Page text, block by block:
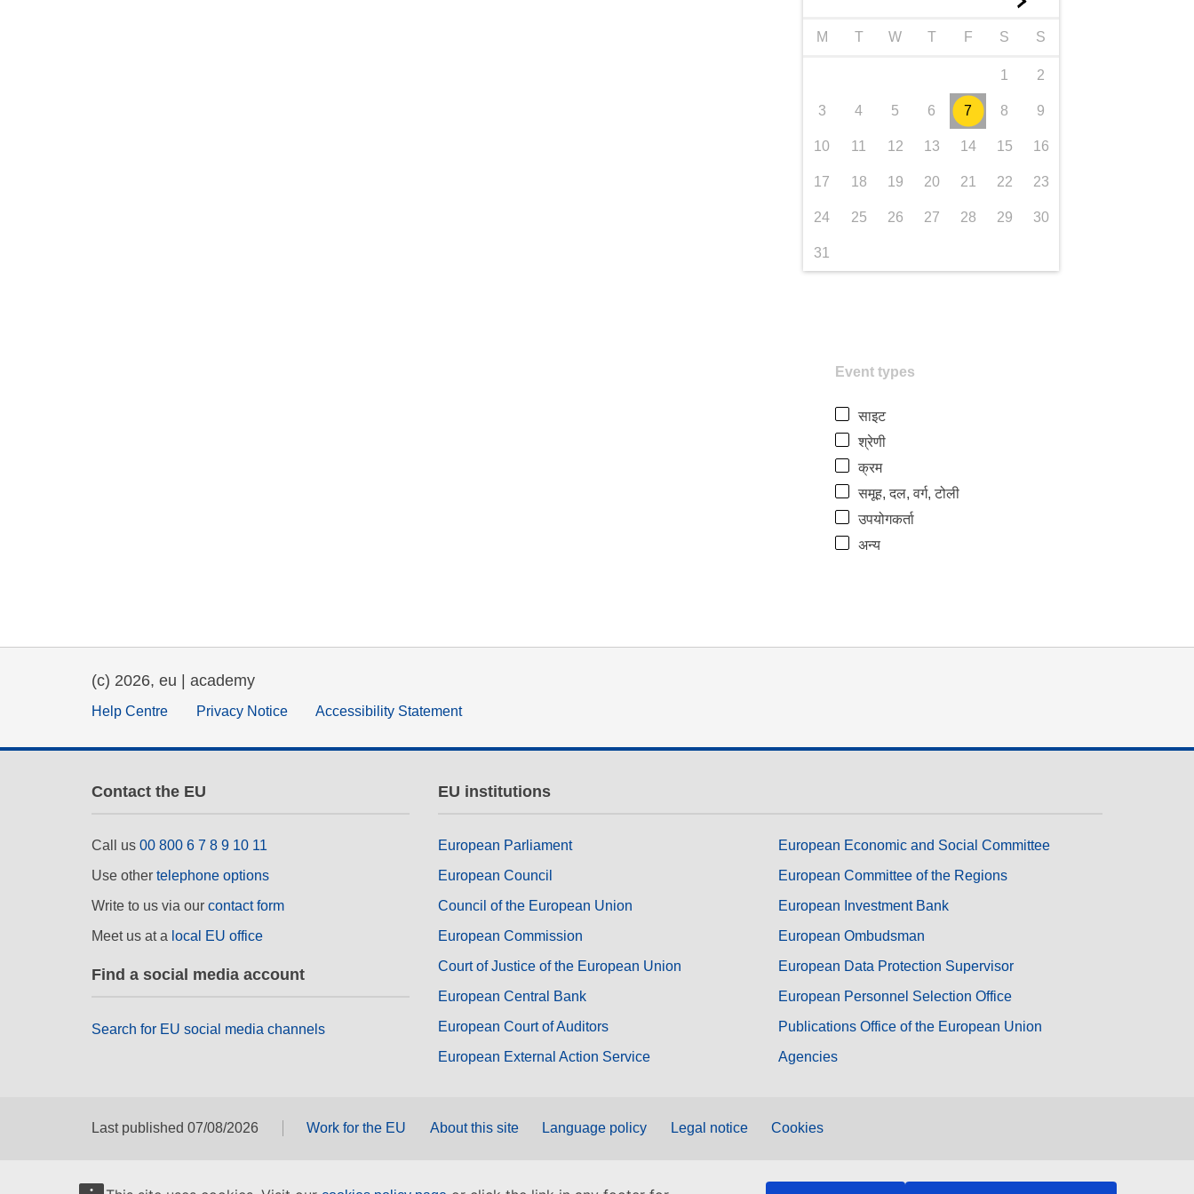
M T W T F S S
1 2
3 4 5 6 7 8 9
10 11 12 13 14 15 16
17 18 19 20 21 22 23
24 25 26 27 28 29 30
31
Event types
साइट
श्रेणी
क्रम
समूह, दल, वर्ग, टोली
उपयोगकर्ता
अन्य
(c) 2026, eu | academy
Help Centre Privacy Notice Accessibility Statement
Contact the EU
Call us 00 800 6 7 8 9 10 11
Use other telephone options
Write to us via our contact form
Meet us at a local EU office
Find a social media account
Search for EU social media channels
EU institutions
European Parliament
European Council
Council of the European Union
European Commission
Court of Justice of the European Union
European Central Bank
European Court of Auditors
European External Action Service
European Economic and Social Committee
European Committee of the Regions
European Investment Bank
European Ombudsman
European Data Protection Supervisor
European Personnel Selection Office
Publications Office of the European Union
Agencies
Last published 07/08/2026 Work for the EU About this site Language policy Legal notice Cookies